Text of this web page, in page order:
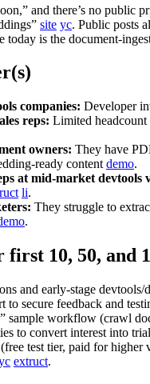
and there’s no public
site yc. Public posts
today is the
companies: Developer
reps: Limited
owners: They have
content demo.
at mid‑market devtools
li.
They struggle to
.
10, 50, and
and early‑stage
secure feedback and
sample workflow (crawl
to convert interest into
test tier, paid for
extruct.